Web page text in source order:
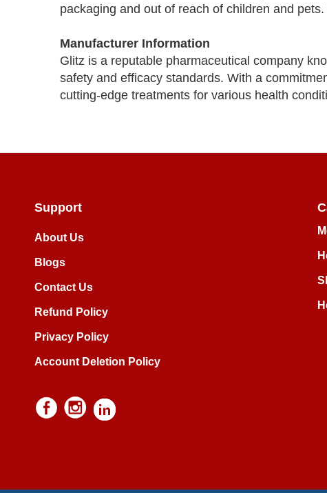
packaging and out of reach of children and
Manufacturer Information
Glitz is a reputable pharmaceutical company
safety and efficacy standards. With a
cutting-edge treatments for various health
Support
About Us
Blogs
Contact Us
Refund Policy
Privacy Policy
Account Deletion Policy